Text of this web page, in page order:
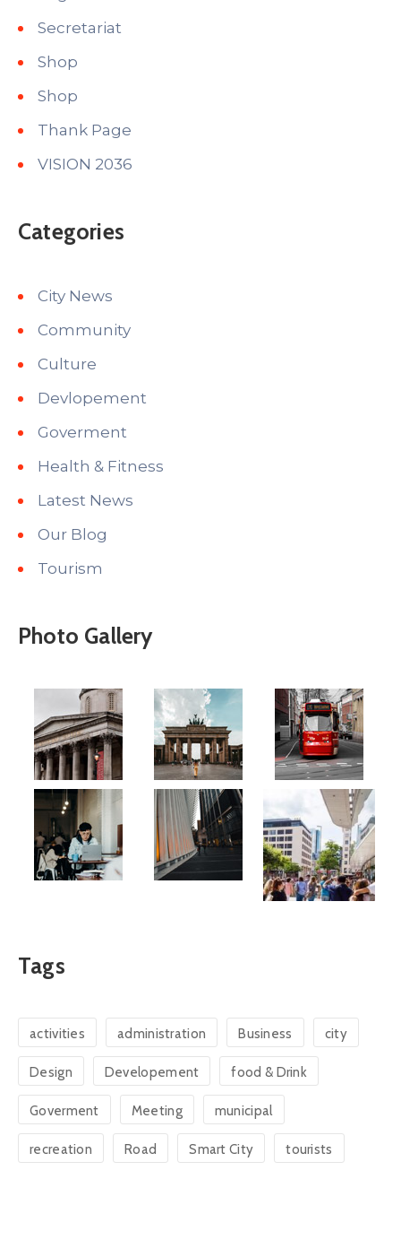
Secretariat
Shop
Shop
Thank Page
VISION 2036
Categories
City News
Community
Culture
Devlopement
Goverment
Health & Fitness
Latest News
Our Blog
Tourism
Photo Gallery
Tags
activities administration Business city
Design Developement food & Drink
Goverment Meeting municipal
recreation Road Smart City tourists